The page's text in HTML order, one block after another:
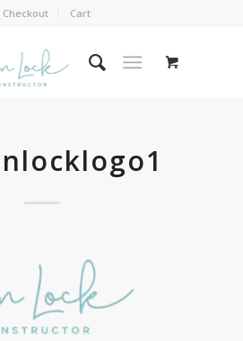
Checkout Cart